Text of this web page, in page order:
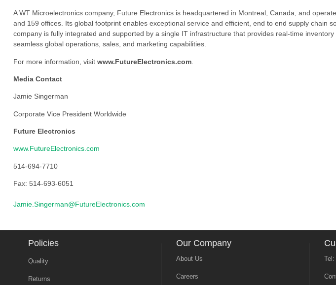
A WT Microelectronics company, Future Electronics is headquartered in Montreal, Canada, and
and 159 offices. Its global footprint enables exceptional service and efficient, end to end supply chain
company is fully integrated and supported by a single IT infrastructure that provides real-time inventory
seamless global operations, sales, and marketing capabilities.
For more information, visit www.FutureElectronics.com.
Media Contact
Jamie Singerman
Corporate Vice President Worldwide
Future Electronics
www.FutureElectronics.com
514-694-7710
Fax: 514-693-6051
Jamie.Singerman@FutureElectronics.com
Policies
Quality
Returns
Our Company
About Us
Careers
Tel: